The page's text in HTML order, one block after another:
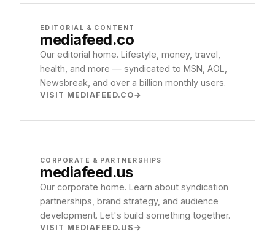
EDITORIAL & CONTENT
mediafeed.co
Our editorial home. Lifestyle, money, travel,
health, and more — syndicated to MSN, AOL,
Newsbreak, and over a billion monthly users.
VISIT MEDIAFEED.CO
CORPORATE & PARTNERSHIPS
mediafeed.us
Our corporate home. Learn about syndication
partnerships, brand strategy, and audience
development. Let's build something together.
VISIT MEDIAFEED.US